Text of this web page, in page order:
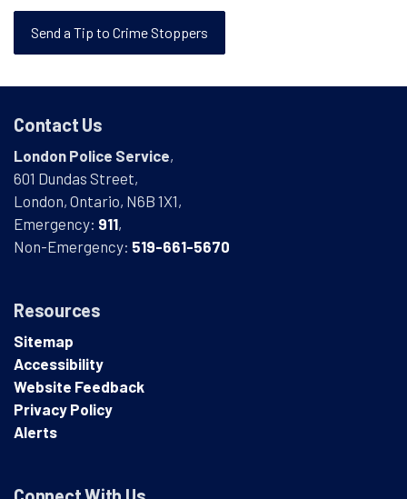
Send a Tip to Crime Stoppers
Contact Us
London Police Service,
601 Dundas Street,
London, Ontario, N6B 1X1,
Emergency: 911,
Non-Emergency: 519-661-5670
Resources
Sitemap
Accessibility
Website Feedback
Privacy Policy
Alerts